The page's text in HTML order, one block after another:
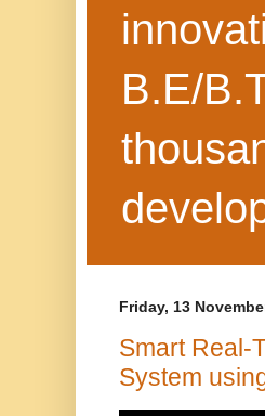
B.E/
Friday, 13
Smart Real-
System